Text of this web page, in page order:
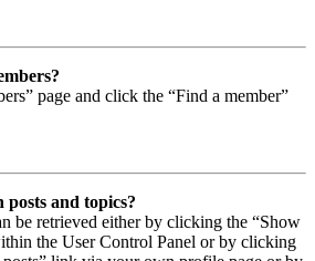
page and click the “Find a member”
and topics?
be retrieved either by clicking the “Show
the User Control Panel or by clicking